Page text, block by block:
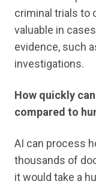
criminal trials to
valuable in
evidence, such
investigations.
How quickly
compared to
AI can process
thousands of
it would take a